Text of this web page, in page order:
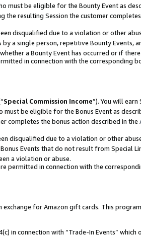
must be eligible for the Bounty Event as
the resulting Session the customer
disqualified due to a violation or other
a single person, repetitive Bounty Events,
a Bounty Event has occurred or if
in connection with the corresponding
Special Commission Income”). You will
must be eligible for the Bonus Event as
completes the bonus action described in the
disqualified due to a violation or other
Events that do not result from Special
a violation or abuse.
permitted in connection with the
for Amazon gift cards. This
in connection with “Trade-In Events”